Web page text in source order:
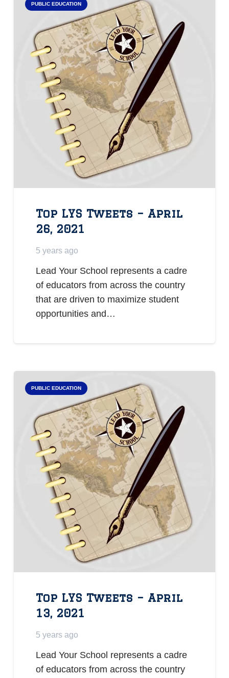
PUBLIC EDUCATION
Top LYS Tweets – April
26, 2021
5 years ago
Lead Your School represents a cadre
of educators from across the country
that are driven to maximize student
opportunities and…
PUBLIC EDUCATION
Top LYS Tweets – April
13, 2021
5 years ago
Lead Your School represents a cadre
of educators from across the country